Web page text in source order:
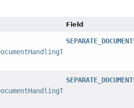
Field